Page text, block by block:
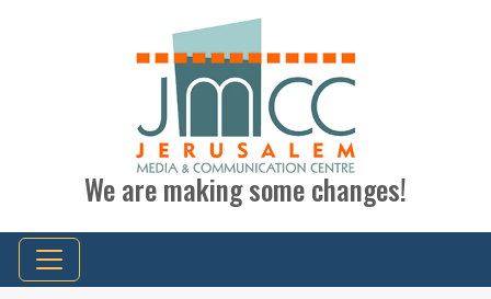
We are making some changes!